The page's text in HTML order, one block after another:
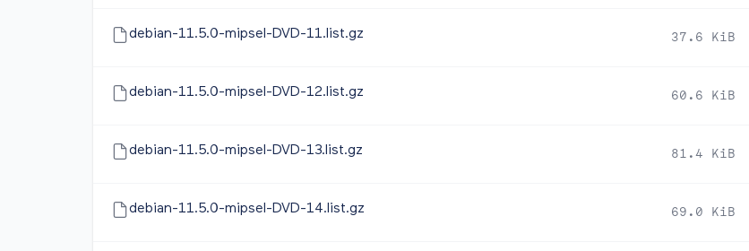
debian-11.5.0-mipsel-DVD-11.list.gz 37.6 KiB
debian-11.5.0-mipsel-DVD-12.list.gz 60.6 KiB
debian-11.5.0-mipsel-DVD-13.list.gz 81.4 KiB
debian-11.5.0-mipsel-DVD-14.list.gz 69.0 KiB